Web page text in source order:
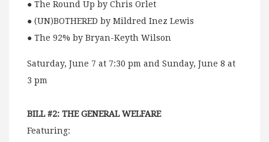
● The Round Up by Chris Orlet
● (UN)BOTHERED by Mildred Inez Lewis
● The 92% by Bryan-Keyth Wilson
Saturday, June 7 at 7:30 pm and Sunday, June 8 at
3 pm
BILL #2: THE GENERAL WELFARE
Featuring: